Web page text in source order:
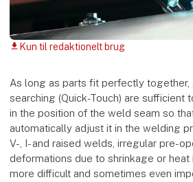
download Kun til redaktionelt brug
As long as parts fit perfectly together,
searching (Quick-Touch) are sufficient
in the position of the weld seam so
automatically adjust it in the welding
V-, I- and raised welds, irregular pre-
deformations due to shrinkage or
more difficult and sometimes even